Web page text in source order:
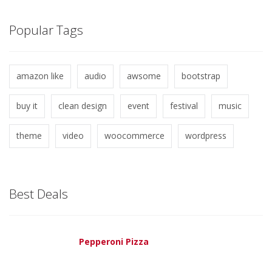
Popular Tags
amazon like audio awsome bootstrap
buy it clean design event festival music
theme video woocommerce wordpress
Best Deals
Pepperoni Pizza